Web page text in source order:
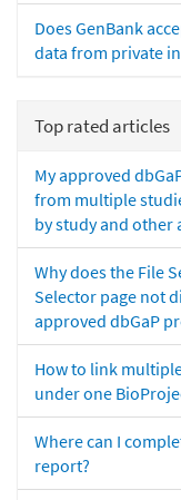
Does GenBank
data from private
Top rated articles
My approved
from multiple
by study and other
Why does the File
Selector page not
approved dbGaP
How to link
under one
Where can I
report?